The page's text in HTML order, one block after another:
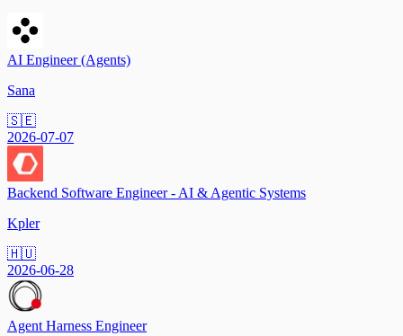
AI Engineer (Agents)
Sana
🇸🇪
2026-07-07
Backend Software Engineer - AI & Agentic Systems
Kpler
🇭🇺
2026-06-28
Agent Harness Engineer